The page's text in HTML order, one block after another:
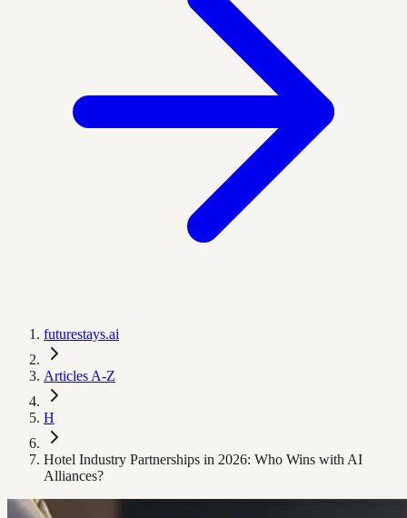
futurestays.ai
Articles A-Z
H
Hotel Industry Partnerships in 2026: Who Wins with AI
Alliances?